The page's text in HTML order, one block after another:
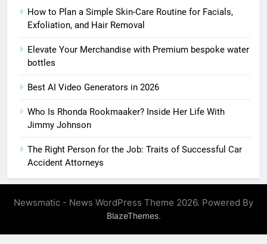
How to Plan a Simple Skin-Care Routine for Facials,
Exfoliation, and Hair Removal
Elevate Your Merchandise with Premium bespoke water
bottles
Best AI Video Generators in 2026
Who Is Rhonda Rookmaaker? Inside Her Life With
Jimmy Johnson
The Right Person for the Job: Traits of Successful Car
Accident Attorneys
Newsmatic - News WordPress Theme 2026. Powered By
BlazeThemes.